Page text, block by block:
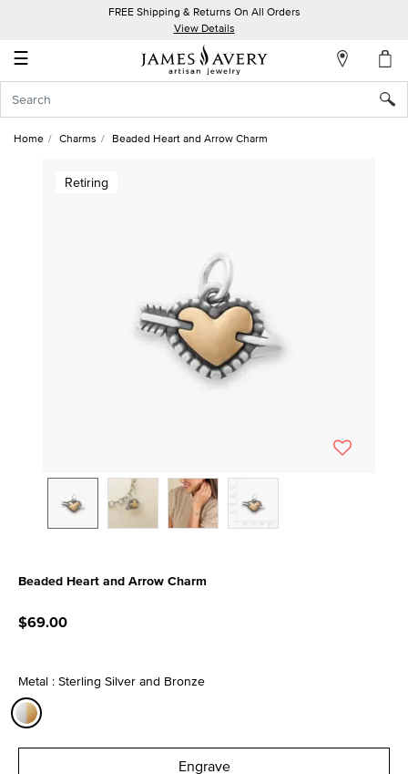
FREE Shipping & Returns On All Orders
View Details
☰
Account
In
Home Charms Beaded Heart and Arrow Charm
Retiring
Beaded Heart and Arrow Charm
$69.00
Metal : Sterling Silver and Bronze
Engrave